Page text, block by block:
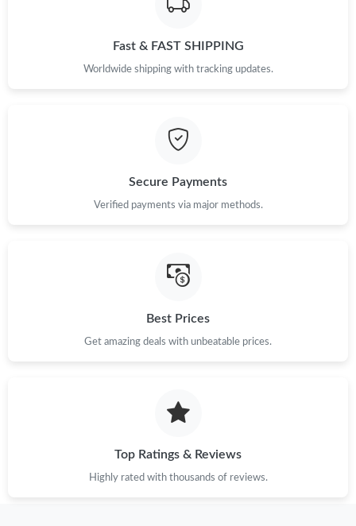
Fast & FAST SHIPPING
Worldwide shipping with tracking updates.
Secure Payments
Verified payments via major methods.
Best Prices
Get amazing deals with unbeatable prices.
Top Ratings & Reviews
Highly rated with thousands of reviews.